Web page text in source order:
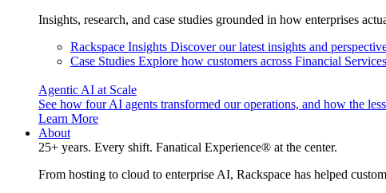
Insights, research, and case studies grounded in how enterprises
Rackspace Insights Discover our latest insights and
Case Studies Explore how customers across Financial
Agentic AI at Scale
See how four AI agents transformed our operations, and how the
Learn More
About
25+ years. Every shift. Fanatical Experience® at the center.
From hosting to cloud to enterprise AI, Rackspace has helped